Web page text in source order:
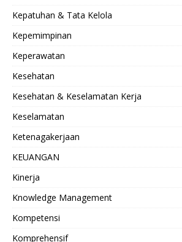
Kepatuhan & Tata Kelola
Kepemimpinan
Keperawatan
Kesehatan
Kesehatan & Keselamatan Kerja
Keselamatan
Ketenagakerjaan
KEUANGAN
Kinerja
Knowledge Management
Kompetensi
Komprehensif